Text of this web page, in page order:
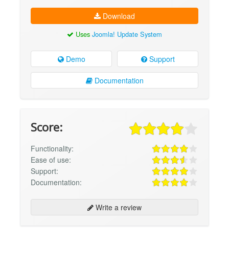
Download
Uses Joomla! Update System
Demo Support
Documentation
Score:
Functionality:
Ease of use:
Support:
Documentation:
Write a review